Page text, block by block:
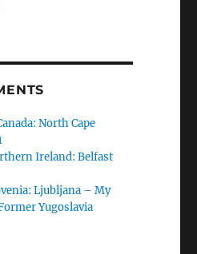
North Cape
Ireland: Belfast
Ljubljana – My
Yugoslavia